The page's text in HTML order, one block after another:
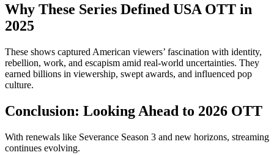
Why These Series Defined USA OTT in
2025
These shows captured American viewers’ fascination with identity,
rebellion, work, and escapism amid real-world uncertainties. They
earned billions in viewership, swept awards, and influenced pop
culture.
Conclusion: Looking Ahead to 2026 OTT
With renewals like Severance Season 3 and new horizons, streaming
continues evolving.